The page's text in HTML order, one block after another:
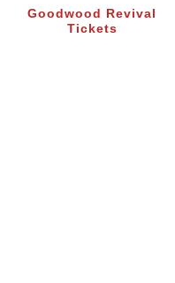
Goodwood Revival
Tickets